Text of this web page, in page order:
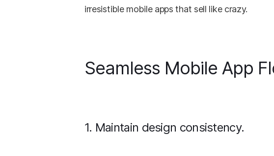
irresistible mobile apps that sell like crazy.
Seamless Mobile App
1. Maintain design consistency.